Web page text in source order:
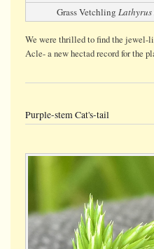
Grass Vetchling
We were thrilled to find the jewel-
Acle- a new hectad record for the
Purple-stem Cat's-tail